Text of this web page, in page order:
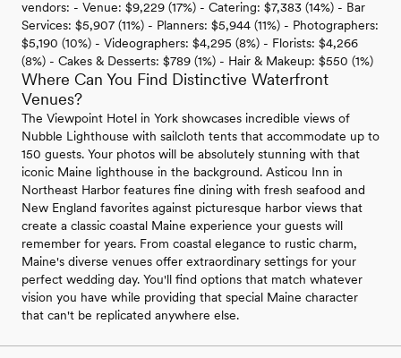
vendors: - Venue: $9,229 (17%) - Catering: $7,383 (14%) - Bar
Services: $5,907 (11%) - Planners: $5,944 (11%) - Photographers:
$5,190 (10%) - Videographers: $4,295 (8%) - Florists: $4,266
(8%) - Cakes & Desserts: $789 (1%) - Hair & Makeup: $550 (1%)
Where Can You Find Distinctive Waterfront
Venues?
The Viewpoint Hotel in York showcases incredible views of
Nubble Lighthouse with sailcloth tents that accommodate up to
150 guests. Your photos will be absolutely stunning with that
iconic Maine lighthouse in the background. Asticou Inn in
Northeast Harbor features fine dining with fresh seafood and
New England favorites against picturesque harbor views that
create a classic coastal Maine experience your guests will
remember for years. From coastal elegance to rustic charm,
Maine's diverse venues offer extraordinary settings for your
perfect wedding day. You'll find options that match whatever
vision you have while providing that special Maine character
that can't be replicated anywhere else.